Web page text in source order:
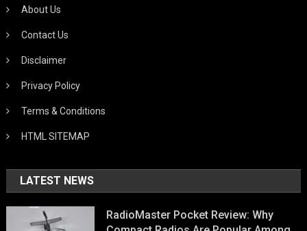
About Us
Contact Us
Disclaimer
Privacy Policy
Terms & Conditions
HTML SITEMAP
LATEST NEWS
RadioMaster Pocket Review: Why